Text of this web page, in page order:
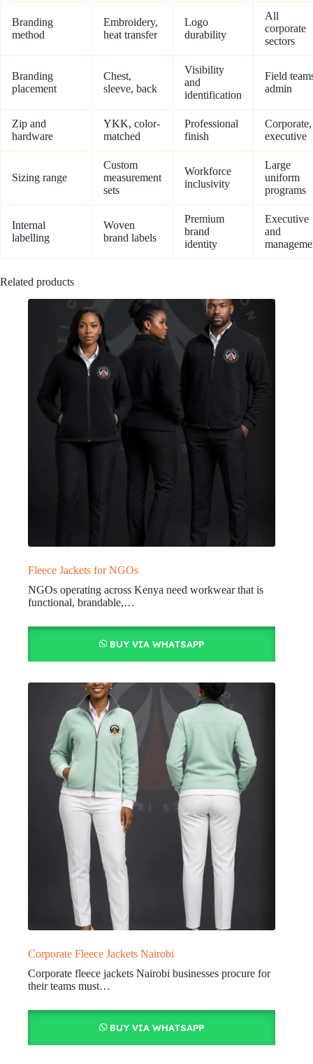
Branding
method
Embroidery,
heat transfer
Logo
durability
All
corporate
sectors
Branding
placement
Chest,
sleeve, back
Visibility
and
identification
Field
admin
Zip and
hardware
YKK, color-
matched
Professional
finish
Corporate,
executive
Sizing range
Custom
measurement
sets
Workforce
inclusivity
Large
uniform
programs
Internal
labelling
Woven
brand labels
Premium
brand
identity
Executive
and
Related products
Fleece Jackets for NGOs
NGOs operating across Kenya need workwear that is
functional, brandable,…
BUY VIA WHATSAPP
Corporate Fleece Jackets Nairobi
Corporate fleece jackets Nairobi businesses procure for
their teams must…
BUY VIA WHATSAPP